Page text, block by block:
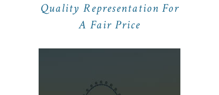
Quality Representation For
A Fair Price